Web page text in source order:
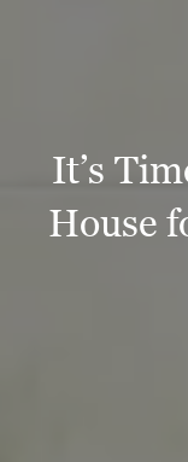
It’s
House